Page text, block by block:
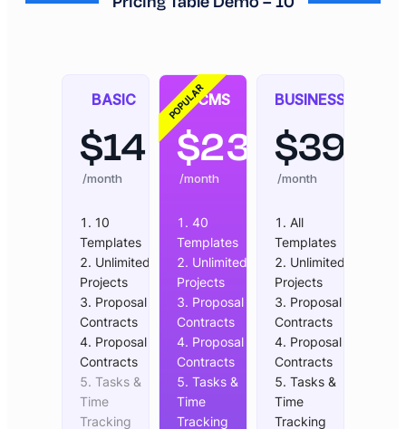
BASIC
$14
/month
10
Templates
Unlimited
Projects
Proposal &
Contracts
Proposal &
Contracts
Tasks &
Time
Tracking
POPULARCMS
$23
/month
40
Templates
Unlimited
Projects
Proposal &
Contracts
Proposal &
Contracts
Tasks &
Time
Tracking
BUSINESS
$39
/month
All
Templates
Unlimited
Projects
Proposal &
Contracts
Proposal &
Contracts
Tasks &
Time
Tracking